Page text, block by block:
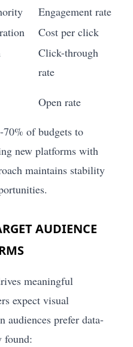
Engagement rate
Cost per click
Click-through
rate
Open rate
of budgets to
new platforms with
maintains stability
AUDIENCE
meaningful
expect visual
prefer data-
found: